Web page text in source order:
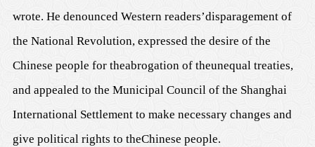
wrote. He denounced Western readers’disparagement of
the National Revolution, expressed the desire of the
Chinese people for theabrogation of theunequal treaties,
and appealed to the Municipal Council of the Shanghai
International Settlement to make necessary changes and
give political rights to theChinese people.